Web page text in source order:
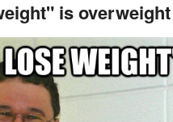
is overweight